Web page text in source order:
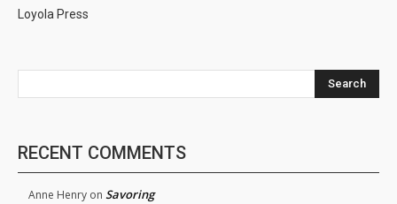
Loyola Press
Search
RECENT COMMENTS
Anne Henry on Savoring